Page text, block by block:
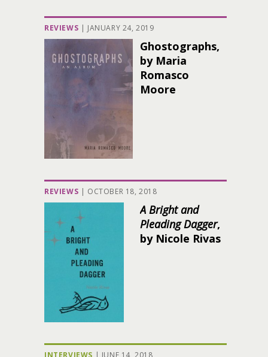
REVIEWS | JANUARY 24, 2019
Ghostographs,
by Maria
Romasco
Moore
REVIEWS | OCTOBER 18, 2018
A Bright and
Pleading Dagger,
by Nicole Rivas
INTERVIEWS | JUNE 14, 2018